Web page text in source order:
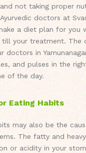
not taking proper
doctors at
a diet plan for you
your treatment. The
doctors in
and pulses in the
of the day.
Eating Habits
may also be the
The fatty and
or acidity in your